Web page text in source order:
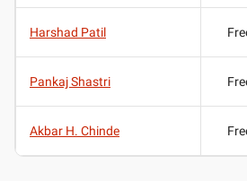
Harshad Patil
Pankaj Shastri
Akbar H. Chinde